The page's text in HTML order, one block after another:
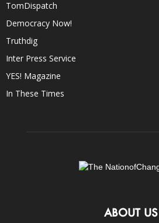
TomDispatch
Democracy Now!
Truthdig
Inter Press Service
YES! Magazine
In These Times
ABOUT US